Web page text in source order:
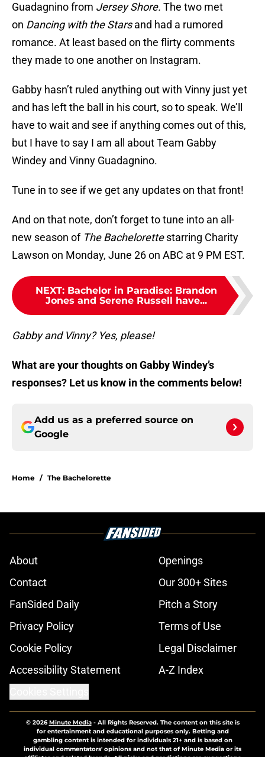
Guadagnino from Jersey Shore. The two met
on Dancing with the Starsand had a rumored
romance. At least based on the flirty comments
they made to one another on Instagram.
Gabby hasn’t ruled anything out with Vinny just yet
and has left the ball in his court, so to speak. We’ll
have to wait and see if anything comes out of this,
but I have to say I am all about Team Gabby
Windey and Vinny Guadagnino.
Tune in to see if we get any updates on that front!
And on that note, don’t forget to tune into an all-
new season of The Bachelorettestarring Charity
Lawson on Monday, June 26 on ABC at 9 PM EST.
NEXT: Bachelor in Paradise: Brandon
Jones and Serene Russell have...
Gabby and Vinny? Yes, please!
What are your thoughts on Gabby Windey’s
responses? Let us know in the comments below!
Add us as a preferred source on
Google
Home / The Bachelorette
About
Openings
Contact
Our 300+ Sites
FanSided Daily
Pitch a Story
Privacy Policy
Terms of Use
Cookie Policy
Legal Disclaimer
Accessibility Statement
A-Z Index
© 2026Minute Media- All Rights Reserved. The content on this site is
for entertainment and educational purposes only. Betting and
gambling content is intended for individuals 21+ and is based on
individual commentators' opinions and not that of Minute Media or its